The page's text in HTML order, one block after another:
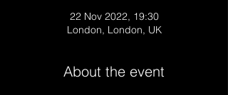
22 Nov 2022, 19:30
London, London, UK
About the event